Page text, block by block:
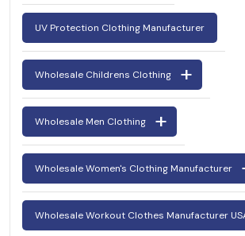
UV Protection Clothing Manufacturer
Wholesale Childrens Clothing
Wholesale Men Clothing
Wholesale Women's Clothing Manufacturer
Wholesale Workout Clothes Manufacturer